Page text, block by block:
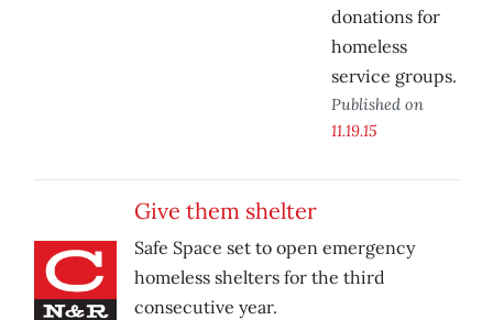
donations for
homeless
service groups.
Published on
11.19.15
Give them shelter
Safe Space set to open emergency
homeless shelters for the third
consecutive year.